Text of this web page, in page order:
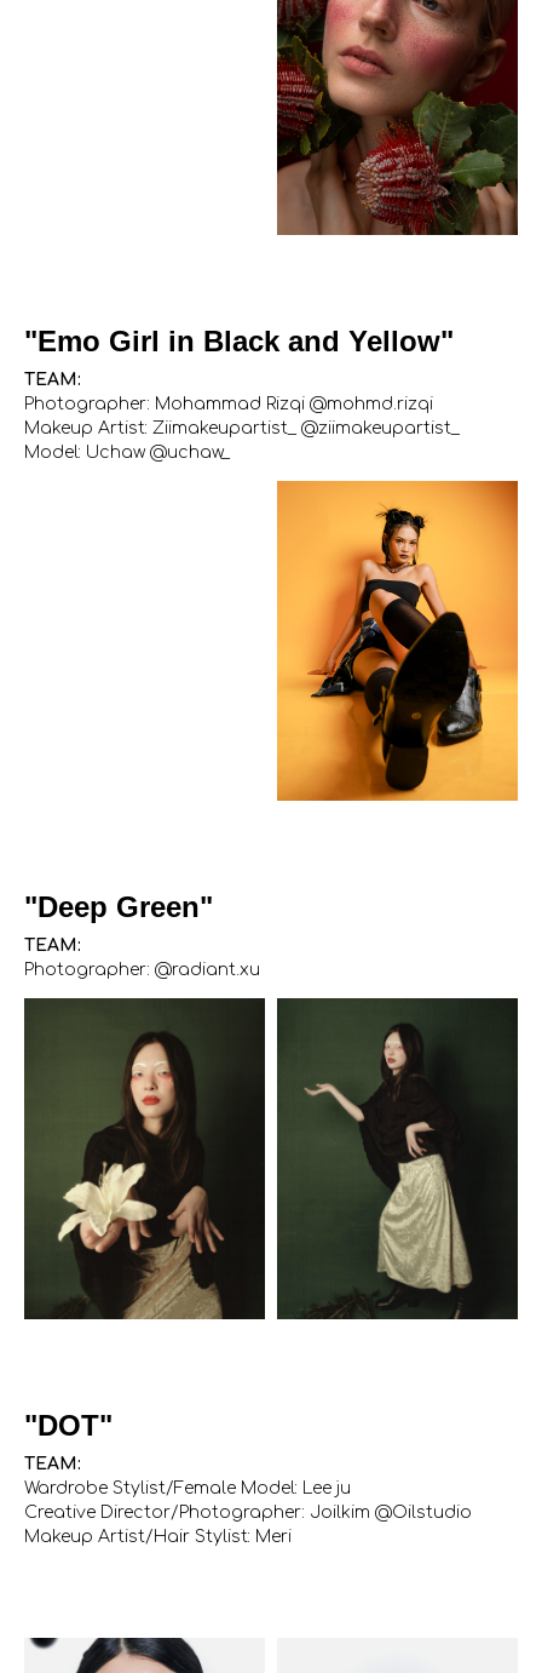
"Emo Girl in Black and Yellow"
TEAM:
Photographer: Mohammad Rizqi @mohmd.rizqi
Makeup Artist: Ziimakeupartist_ @ziimakeupartist_
Model: Uchaw @uchaw_
"Deep Green"
TEAM:
Photographer: @radiant.xu
"DOT"
TEAM:
Wardrobe Stylist/Female Model: Lee ju
Creative Director/Photographer: Joilkim @Oilstudio
Makeup Artist/Hair Stylist: Meri